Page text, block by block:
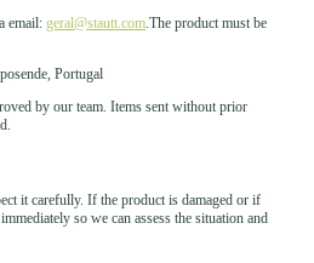
email: geral@stautt.com.The product must be
Portugal
by our team. Items sent without prior
it carefully. If the product is damaged or if
so we can assess the situation and